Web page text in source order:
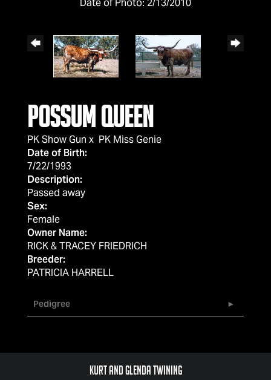
Date of Photo: 2/13/2010
Possum Queen
PK Show Gun x PK Miss Genie
Date of Birth:
7/22/1993
Description:
Passed away
Sex:
Female
Owner Name:
RICK & TRACEY FRIEDRICH
Breeder:
PATRICIA HARRELL
Pedigree
Kurt and Glenda Twining